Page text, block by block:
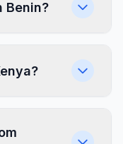
Benin?